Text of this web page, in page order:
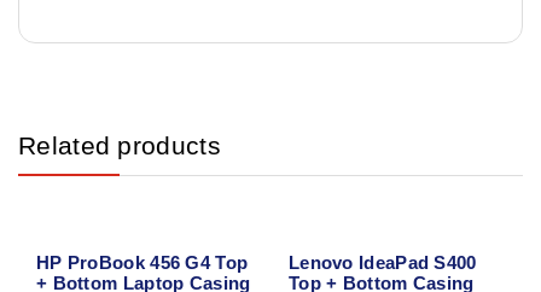
Related products
HP ProBook 456 G4 Top
+ Bottom Laptop Casing
Lenovo IdeaPad S400
Top + Bottom Casing